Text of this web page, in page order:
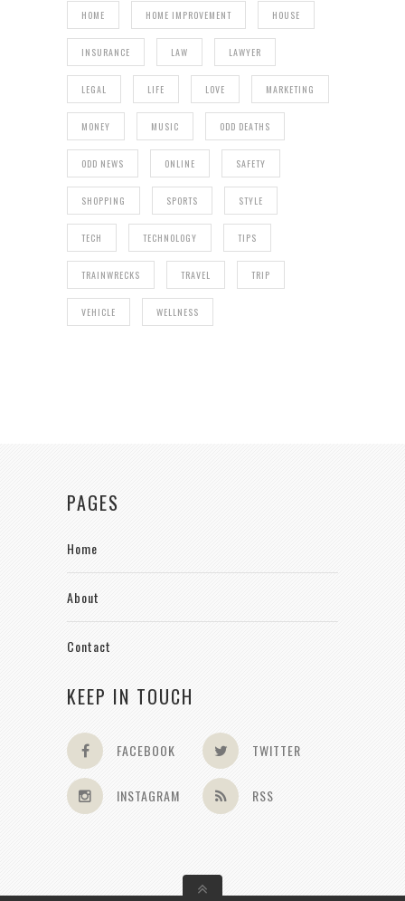
HOME HOME IMPROVEMENT HOUSE
INSURANCE LAW LAWYER
LEGAL LIFE LOVE MARKETING
MONEY MUSIC ODD DEATHS
ODD NEWS ONLINE SAFETY
SHOPPING SPORTS STYLE
TECH TECHNOLOGY TIPS
TRAINWRECKS TRAVEL TRIP
VEHICLE WELLNESS
PAGES
Home
About
Contact
KEEP IN TOUCH
FACEBOOK TWITTER
INSTAGRAM RSS